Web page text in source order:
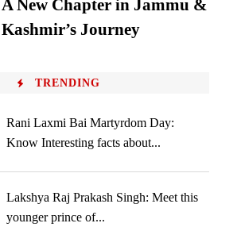
A New Chapter in Jammu &
Kashmir’s Journey
TRENDING
Rani Laxmi Bai Martyrdom Day:
Know Interesting facts about...
Lakshya Raj Prakash Singh: Meet this
younger prince of...